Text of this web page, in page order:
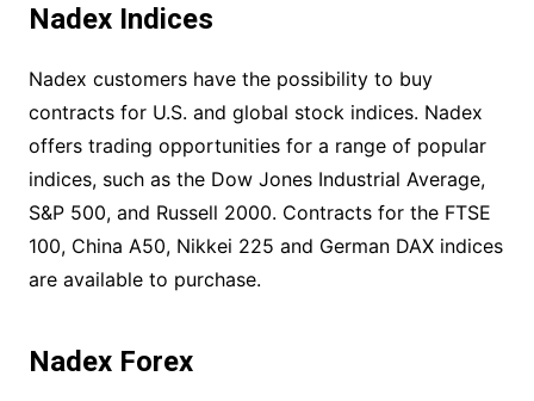
Nadex Indices
Nadex customers have the possibility to buy
contracts for U.S. and global stock indices. Nadex
offers trading opportunities for a range of popular
indices, such as the Dow Jones Industrial Average,
S&P 500, and Russell 2000. Contracts for the FTSE
100, China A50, Nikkei 225 and German DAX indices
are available to purchase.
Nadex Forex